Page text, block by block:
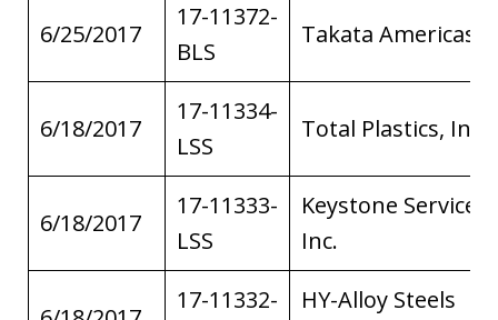
6/25/2017
17-11372-
BLS
Takata Americas
6/18/2017
17-11334-
LSS
Total Plastics, Inc.
6/18/2017
17-11333-
LSS
Keystone Service,
Inc.
17-11332-
HY-Alloy Steels